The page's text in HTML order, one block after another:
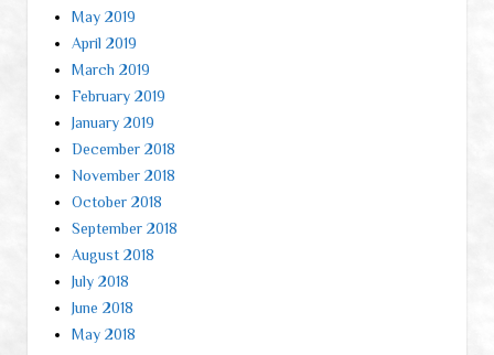
May 2019
April 2019
March 2019
February 2019
January 2019
December 2018
November 2018
October 2018
September 2018
August 2018
July 2018
June 2018
May 2018